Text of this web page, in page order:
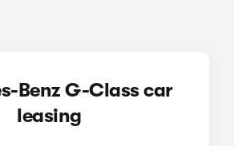
Benz G-Class car
leasing